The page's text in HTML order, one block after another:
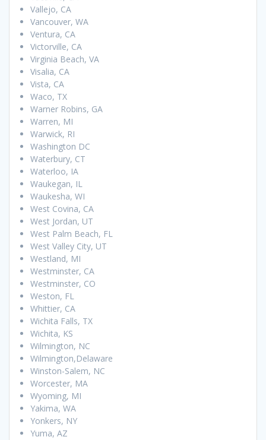
Vallejo, CA
Vancouver, WA
Ventura, CA
Victorville, CA
Virginia Beach, VA
Visalia, CA
Vista, CA
Waco, TX
Warner Robins, GA
Warren, MI
Warwick, RI
Washington DC
Waterbury, CT
Waterloo, IA
Waukegan, IL
Waukesha, WI
West Covina, CA
West Jordan, UT
West Palm Beach, FL
West Valley City, UT
Westland, MI
Westminster, CA
Westminster, CO
Weston, FL
Whittier, CA
Wichita Falls, TX
Wichita, KS
Wilmington, NC
Wilmington,Delaware
Winston-Salem, NC
Worcester, MA
Wyoming, MI
Yakima, WA
Yonkers, NY
Yuma, AZ